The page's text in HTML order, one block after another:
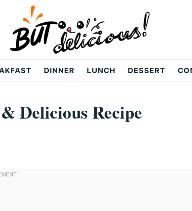
DINNER LUNCH DESSERT
Delicious Recipe